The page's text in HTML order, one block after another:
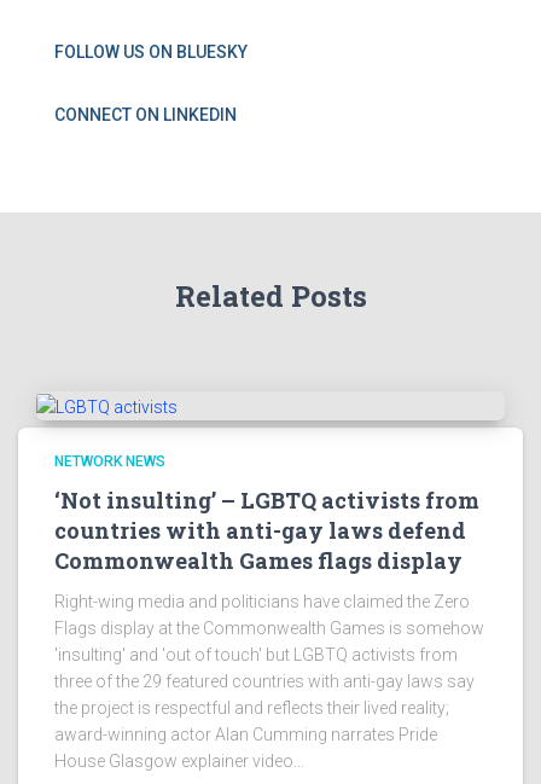
FOLLOW US ON BLUESKY
CONNECT ON LINKEDIN
Related Posts
NETWORK NEWS
‘Not insulting’ – LGBTQ activists from
countries with anti-gay laws defend
Commonwealth Games flags display
Right-wing media and politicians have claimed the Zero
Flags display at the Commonwealth Games is somehow
'insulting' and 'out of touch' but LGBTQ activists from
three of the 29 featured countries with anti-gay laws say
the project is respectful and reflects their lived reality;
award-winning actor Alan Cumming narrates Pride
House Glasgow explainer video...